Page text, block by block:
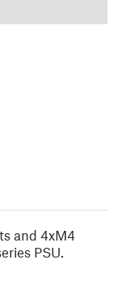
and 4xM4
PSU.